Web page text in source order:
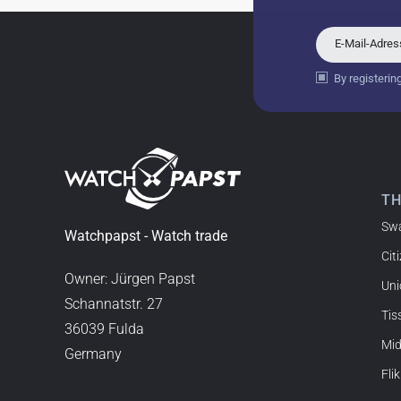
Bogdan B.
Joshua L
watchpapst. Highly
E-Mail-
By
Watchpapst - Watch trade
Owner: Jürgen Papst
Schannatstr. 27
36039 Fulda
Germany